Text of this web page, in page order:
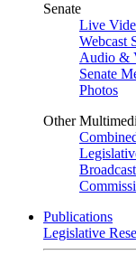
Senate
Live
Webcast
Audio &
Senate
Photos
Other
Publications
Legislative